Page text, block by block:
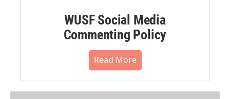
WUSF Social Media
Commenting Policy
Read More